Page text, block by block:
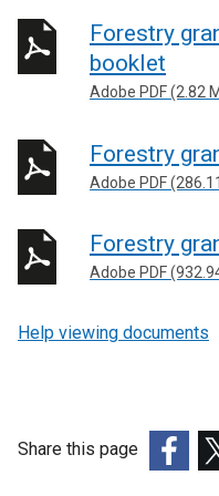
Forestry
booklet
Adobe PDF (2.82
Forestry
Adobe PDF
Forestry
Adobe PDF
Help viewing documents
Share this page